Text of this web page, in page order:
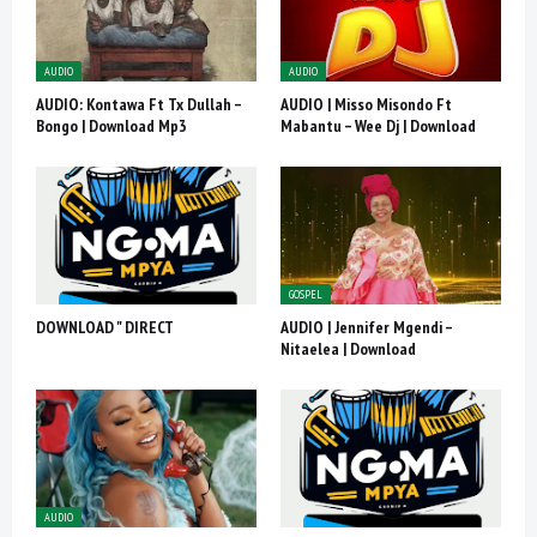
AUDIO
AUDIO: Kontawa Ft Tx Dullah –
Bongo | Download Mp3
AUDIO
AUDIO | Misso Misondo Ft
Mabantu – Wee Dj | Download
DOWNLOAD " DIRECT
GOSPEL
AUDIO | Jennifer Mgendi –
Nitaelea | Download
AUDIO